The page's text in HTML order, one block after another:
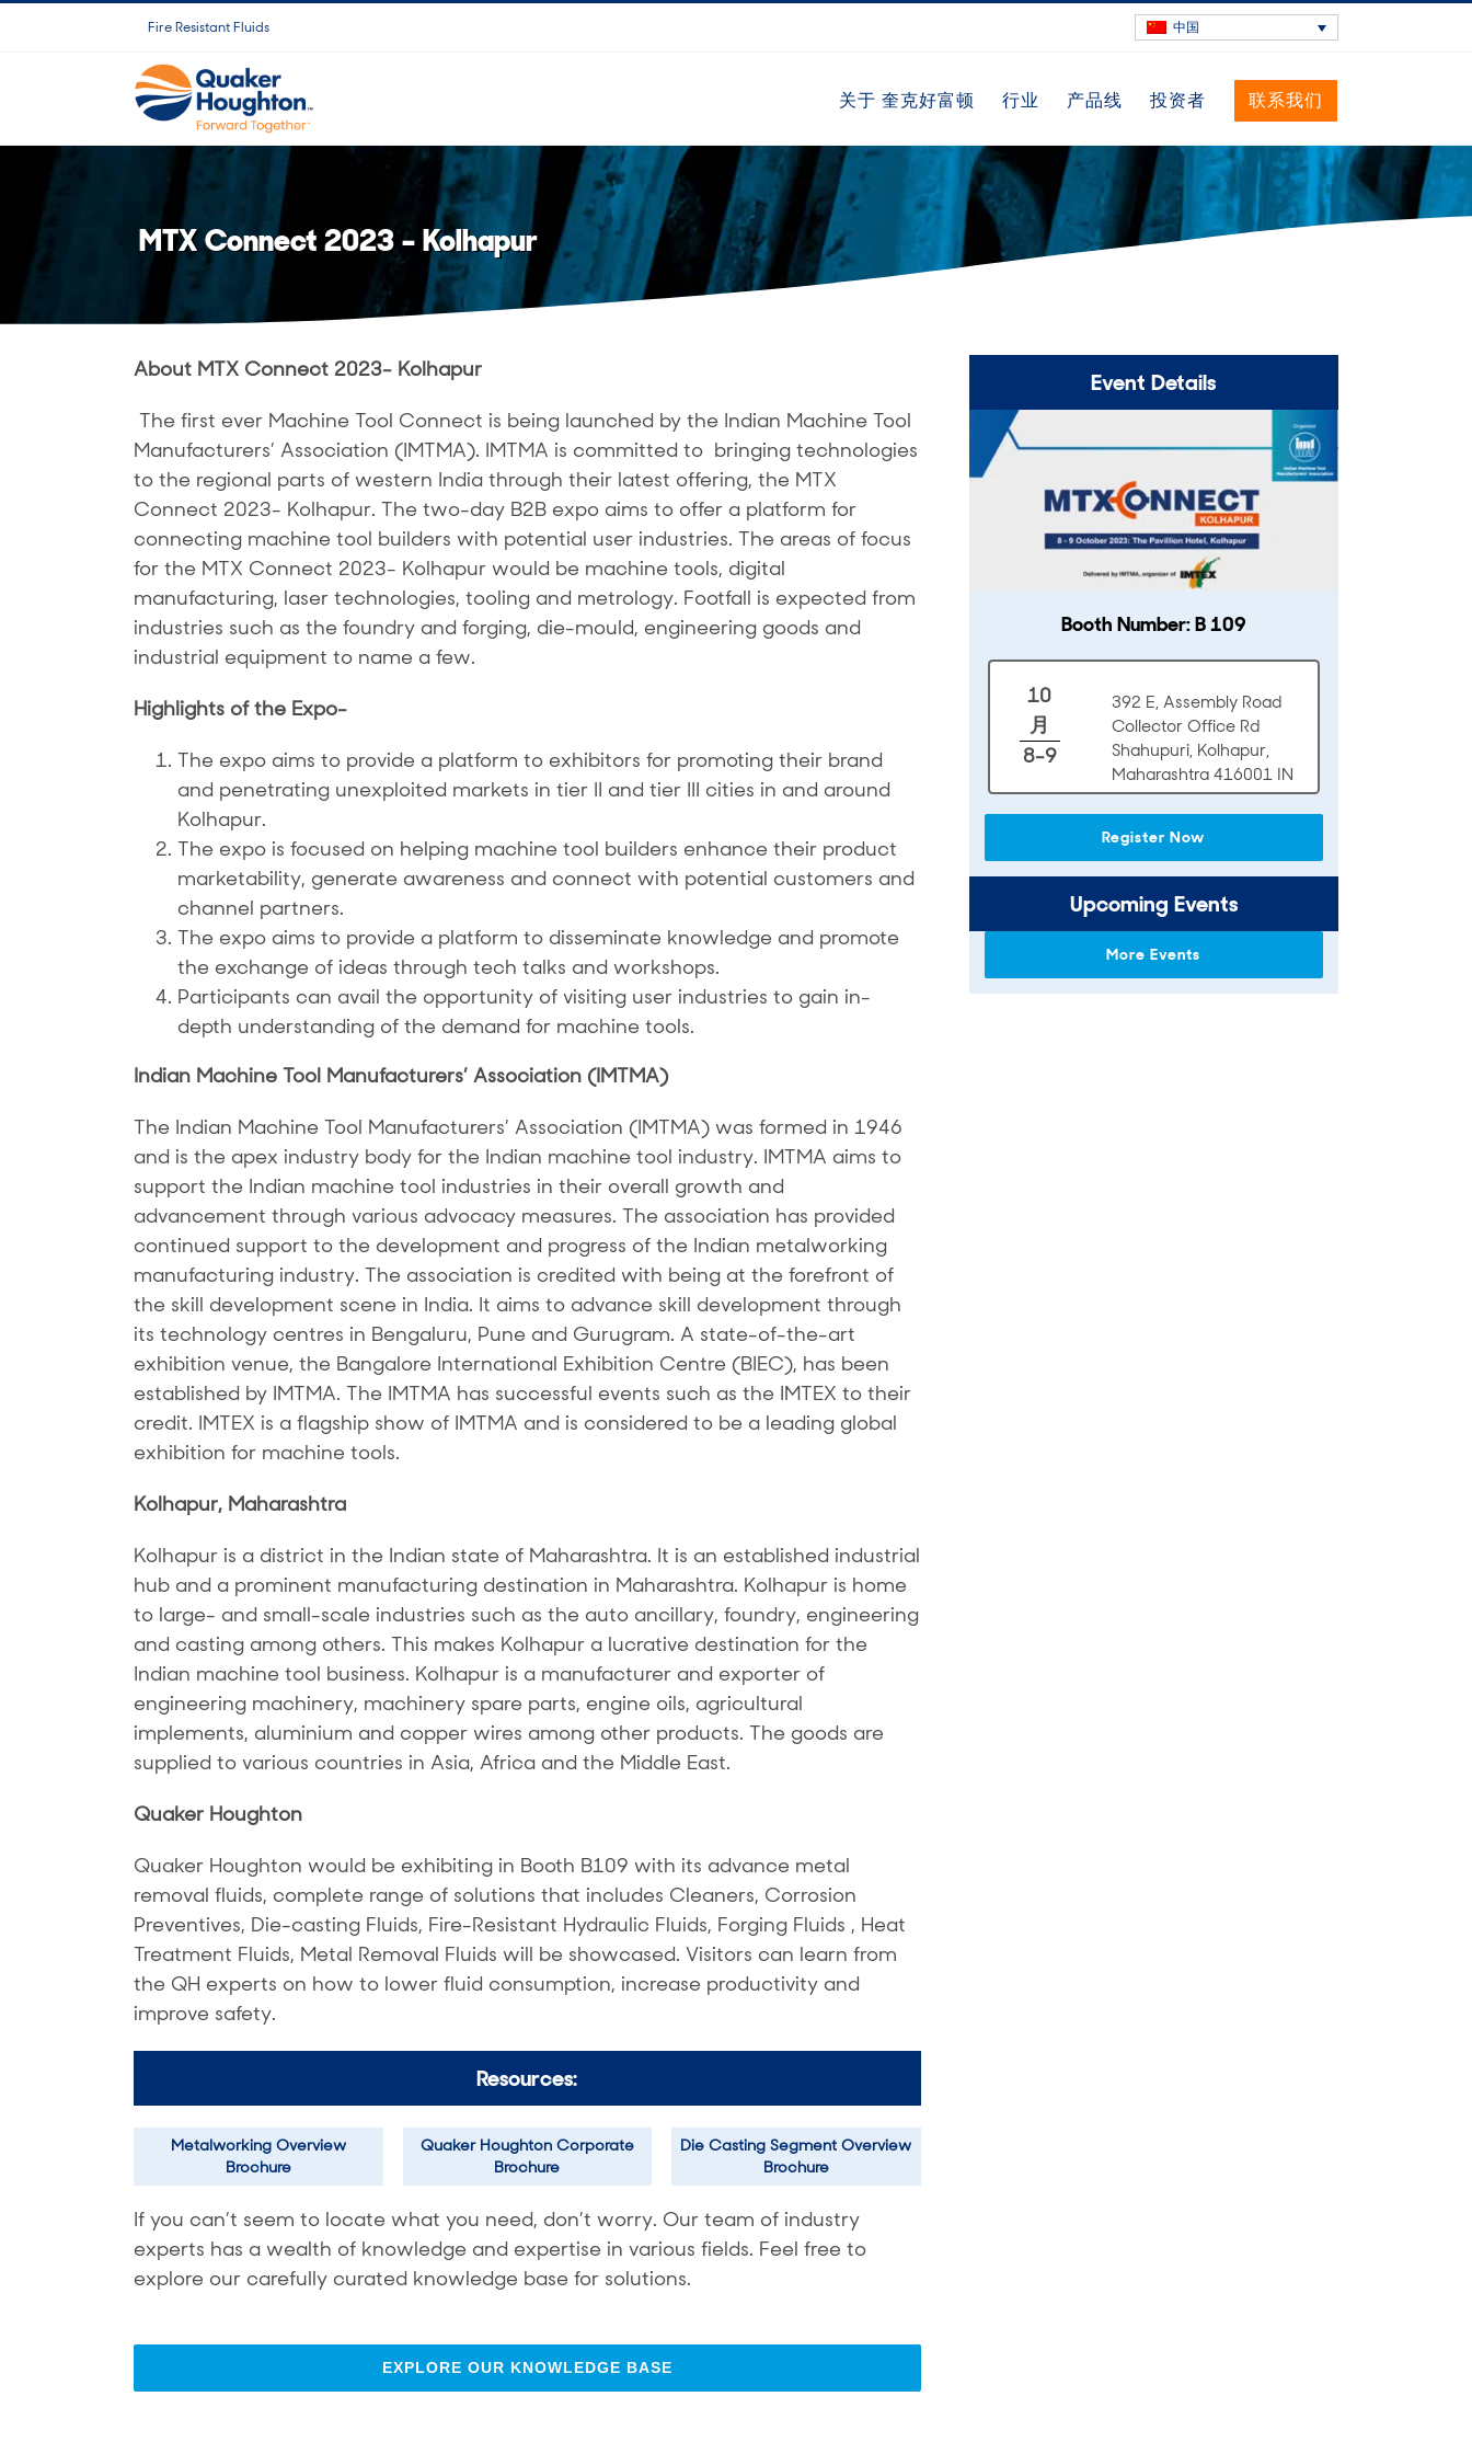
Fire Resistant Fluids 中国
关于 奎克好富顿 行业 产品线 投资者 联系我们
MTX Connect 2023 – Kolhapur
About MTX Connect 2023- Kolhapur
The first ever Machine Tool Connect is being launched by the Indian Machine Tool
Manufacturers’ Association (IMTMA). IMTMA is committed to bringing technologies
to the regional parts of western India through their latest offering, the MTX
Connect 2023- Kolhapur. The two-day B2B expo aims to offer a platform for
connecting machine tool builders with potential user industries. The areas of focus
for the MTX Connect 2023- Kolhapur would be machine tools, digital
manufacturing, laser technologies, tooling and metrology. Footfall is expected from
industries such as the foundry and forging, die-mould, engineering goods and
industrial equipment to name a few.
Highlights of the Expo-
The expo aims to provide a platform to exhibitors for promoting their brand
and penetrating unexploited markets in tier II and tier III cities in and around
Kolhapur.
The expo is focused on helping machine tool builders enhance their product
marketability, generate awareness and connect with potential customers and
channel partners.
The expo aims to provide a platform to disseminate knowledge and promote
the exchange of ideas through tech talks and workshops.
Participants can avail the opportunity of visiting user industries to gain in-
depth understanding of the demand for machine tools.
Indian Machine Tool Manufacturers’ Association (IMTMA)
The Indian Machine Tool Manufacturers’ Association (IMTMA) was formed in 1946
and is the apex industry body for the Indian machine tool industry. IMTMA aims to
support the Indian machine tool industries in their overall growth and
advancement through various advocacy measures. The association has provided
continued support to the development and progress of the Indian metalworking
manufacturing industry. The association is credited with being at the forefront of
the skill development scene in India. It aims to advance skill development through
its technology centres in Bengaluru, Pune and Gurugram. A state-of-the-art
exhibition venue, the Bangalore International Exhibition Centre (BIEC), has been
established by IMTMA. The IMTMA has successful events such as the IMTEX to their
credit. IMTEX is a flagship show of IMTMA and is considered to be a leading global
exhibition for machine tools.
Kolhapur, Maharashtra
Kolhapur is a district in the Indian state of Maharashtra. It is an established industrial
hub and a prominent manufacturing destination in Maharashtra. Kolhapur is home
to large- and small-scale industries such as the auto ancillary, foundry, engineering
and casting among others. This makes Kolhapur a lucrative destination for the
Indian machine tool business. Kolhapur is a manufacturer and exporter of
engineering machinery, machinery spare parts, engine oils, agricultural
implements, aluminium and copper wires among other products. The goods are
supplied to various countries in Asia, Africa and the Middle East.
Quaker Houghton
Quaker Houghton would be exhibiting in Booth B109 with its advance metal
removal fluids, complete range of solutions that includes Cleaners, Corrosion
Preventives, Die-casting Fluids, Fire-Resistant Hydraulic Fluids, Forging Fluids , Heat
Treatment Fluids, Metal Removal Fluids will be showcased. Visitors can learn from
the QH experts on how to lower fluid consumption, increase productivity and
improve safety.
Resources:
Metalworking Overview
Brochure
Quaker Houghton Corporate
Brochure
Die Casting Segment Overview
Brochure
If you can’t seem to locate what you need, don’t worry. Our team of industry
experts has a wealth of knowledge and expertise in various fields. Feel free to
explore our carefully curated knowledge base for solutions.
EXPLORE OUR KNOWLEDGE BASE
Event Details
Booth Number: B 109
10
月
8-9
392 E, Assembly Road
Collector Office Rd
Shahupuri, Kolhapur,
Maharashtra 416001 IN
Register Now
Upcoming Events
More Events